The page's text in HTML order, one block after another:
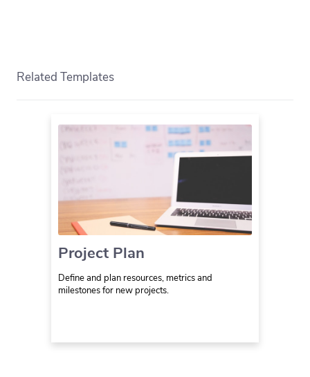
Related Templates
Project Plan
Define and plan resources, metrics and
milestones for new projects.